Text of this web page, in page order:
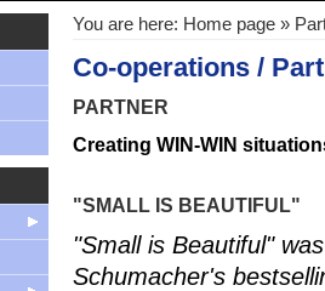
You are here: Home page »
Co-operations /
PARTNER
Creating WIN-WIN
"SMALL IS BEAUTIFUL"
"Small is Beautiful"
Schumacher's